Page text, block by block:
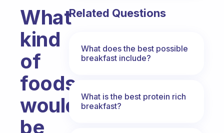
What
kind
of
foods
would
be
Related Questions
What does the best possible
breakfast include?
What is the best protein rich
breakfast?